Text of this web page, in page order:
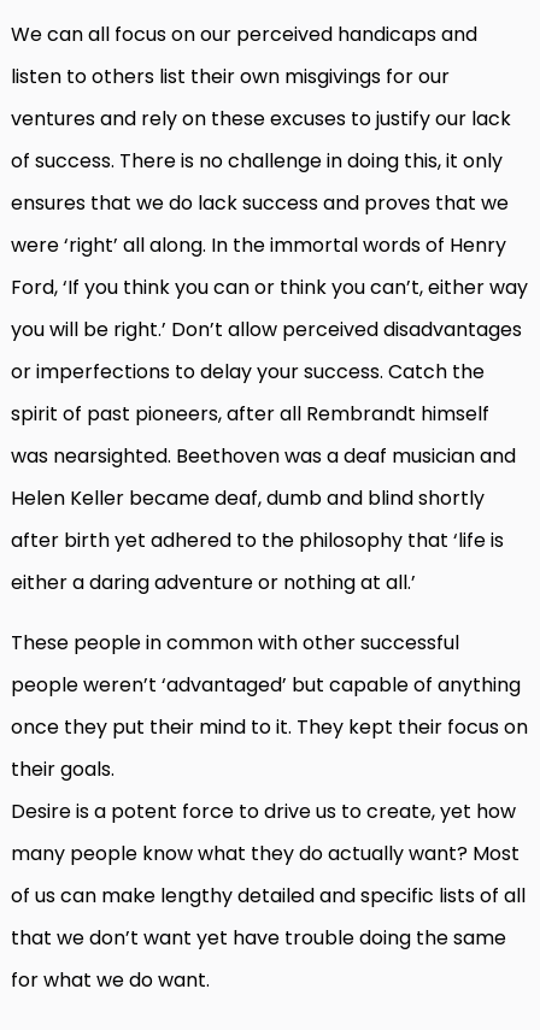
We can all focus on our perceived handicaps and
listen to others list their own misgivings for our
ventures and rely on these excuses to justify our lack
of success. There is no challenge in doing this, it only
ensures that we do lack success and proves that we
were ‘right’ all along. In the immortal words of Henry
Ford, ‘If you think you can or think you can’t, either way
you will be right.’ Don’t allow perceived disadvantages
or imperfections to delay your success. Catch the
spirit of past pioneers, after all Rembrandt himself
was nearsighted. Beethoven was a deaf musician and
Helen Keller became deaf, dumb and blind shortly
after birth yet adhered to the philosophy that ‘life is
either a daring adventure or nothing at all.’
These people in common with other successful
people weren’t ‘advantaged’ but capable of anything
once they put their mind to it. They kept their focus on
their goals.
Desire is a potent force to drive us to create, yet how
many people know what they do actually want? Most
of us can make lengthy detailed and specific lists of all
that we don’t want yet have trouble doing the same
for what we do want.